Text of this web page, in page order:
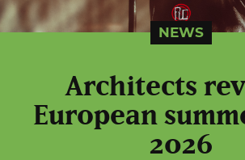
NEWS
Architects
European
2026